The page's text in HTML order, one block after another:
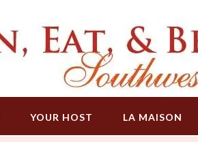
YOUR HOST LA MAISON